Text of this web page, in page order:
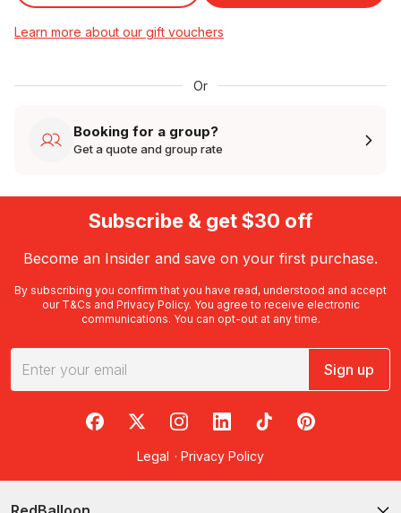
Learn more about our gift vouchers
Or
Booking for a group?
Get a quote and group rate
Subscribe & get $30 off
Become an Insider and save on your first purchase.
By subscribing you confirm that you have read, understood and accept
our T&Cs and Privacy Policy. You agree to receive electronic
communications. You can opt-out at any time.
Sign up
RedBalloon on Facebook
RedBalloon on X
RedBalloon on Instagram
RedBalloon on LinkedIn
RedBalloon on TikTok
RedBalloon on
Legal · Privacy Policy